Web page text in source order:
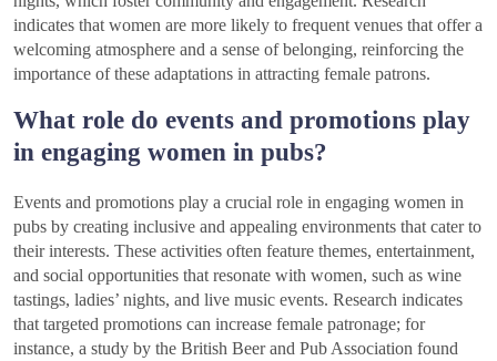
indicates that women are more likely to frequent venues that offer a
welcoming atmosphere and a sense of belonging, reinforcing the
importance of these adaptations in attracting female patrons.
What role do events and promotions play
in engaging women in pubs?
Events and promotions play a crucial role in engaging women in
pubs by creating inclusive and appealing environments that cater to
their interests. These activities often feature themes, entertainment,
and social opportunities that resonate with women, such as wine
tastings, ladies’ nights, and live music events. Research indicates
that targeted promotions can increase female patronage; for
instance, a study by the British Beer and Pub Association found